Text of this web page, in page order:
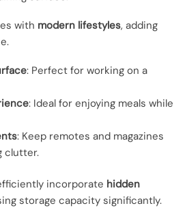
with modern lifestyles, adding
: Perfect for working on a
: Ideal for enjoying meals while
: Keep remotes and magazines
clutter.
incorporate hidden
storage capacity significantly.